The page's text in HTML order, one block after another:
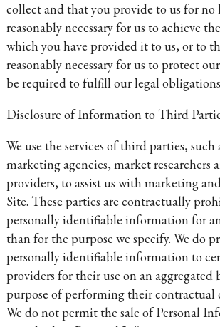
collect and that you provide to us for no
reasonably necessary for us to achieve
which you have provided it to us, or to
reasonably necessary for us to protect
be required to fulfill our legal
Disclosure of Information to Third
We use the services of third parties, such
marketing agencies, market researchers
providers, to assist us with marketing
Site. These parties are contractually
personally identifiable information for
than for the purpose we specify. We do
personally identifiable information to
providers for their use on an aggregated
purpose of performing their contractual
We do not permit the sale of Personal